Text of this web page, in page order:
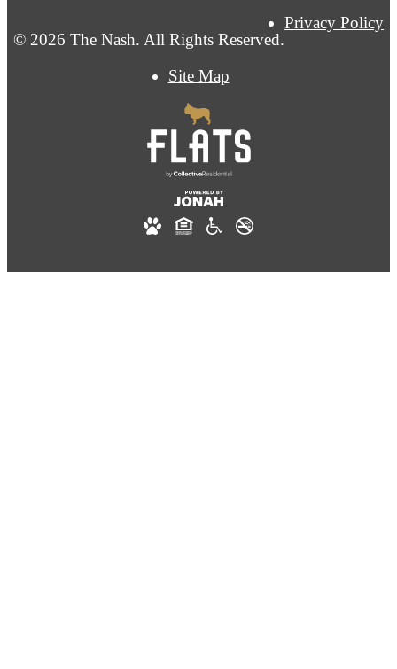
© 2026 The Nash. All Rights Reserved.
Privacy Policy
Site Map